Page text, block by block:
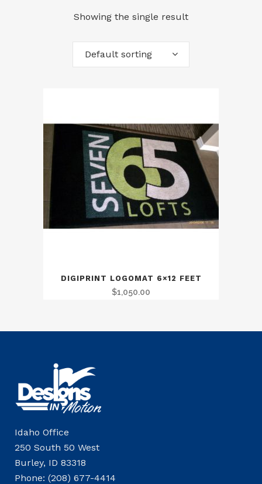
Showing the single result
Default sorting
DIGIPRINT LOGOMAT 6×12 FEET
$1,050.00
Idaho Office
250 South 50 West
Burley, ID 83318
Phone: (208) 677-4414